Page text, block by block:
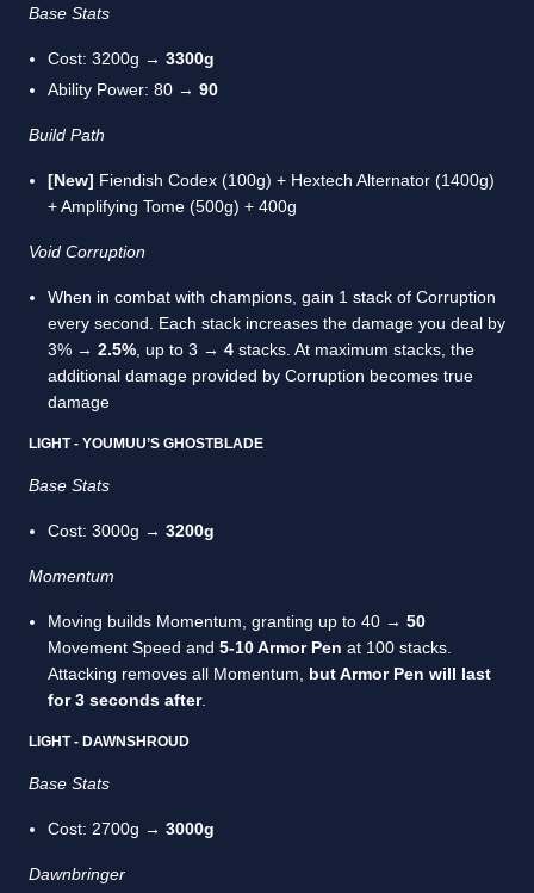
Base Stats
Cost: 3200g → 3300g
Ability Power: 80 → 90
Build Path
[New] Fiendish Codex (100g) + Hextech Alternator (1400g)
+ Amplifying Tome (500g) + 400g
Void Corruption
When in combat with champions, gain 1 stack of Corruption
every second. Each stack increases the damage you deal by
3% → 2.5% , up to 3 → 4 stacks. At maximum stacks, the
additional damage provided by Corruption becomes true
damage
LIGHT - YOUMUU’S GHOSTBLADE
Base Stats
Cost: 3000g → 3200g
Momentum
Moving builds Momentum, granting up to 40 → 50
Movement Speed and 5-10 Armor Pen at 100 stacks.
Attacking removes all Momentum, but Armor Pen will last
for 3 seconds after.
LIGHT - DAWNSHROUD
Base Stats
Cost: 2700g → 3000g
Dawnbringer